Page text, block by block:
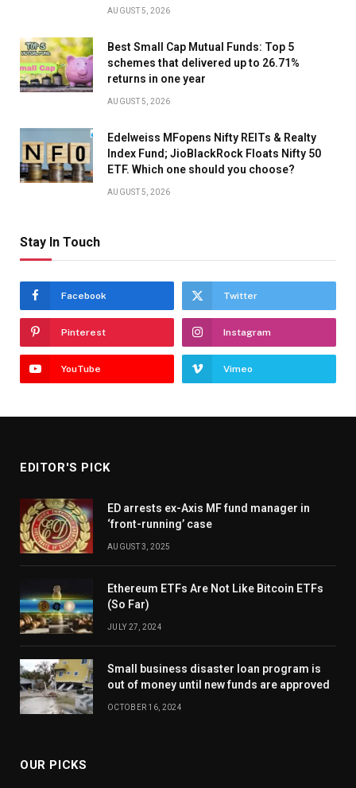
AUGUST 5, 2026
Best Small Cap Mutual Funds: Top 5
schemes that delivered up to 26.71%
returns in one year
AUGUST 5, 2026
Edelweiss MFopens Nifty REITs & Realty
Index Fund; JioBlackRock Floats Nifty 50
ETF. Which one should you choose?
AUGUST 5, 2026
Stay In Touch
Facebook Twitter
Pinterest Instagram
YouTube Vimeo
EDITOR'S PICK
ED arrests ex-Axis MF fund manager in
‘front-running’ case
AUGUST 3, 2025
Ethereum ETFs Are Not Like Bitcoin ETFs
(So Far)
JULY 27, 2024
Small business disaster loan program is
out of money until new funds are approved
OCTOBER 16, 2024
OUR PICKS